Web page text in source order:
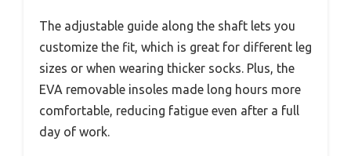
The adjustable guide along the shaft lets you
customize the fit, which is great for different leg
sizes or when wearing thicker socks. Plus, the
EVA removable insoles made long hours more
comfortable, reducing fatigue even after a full
day of work.